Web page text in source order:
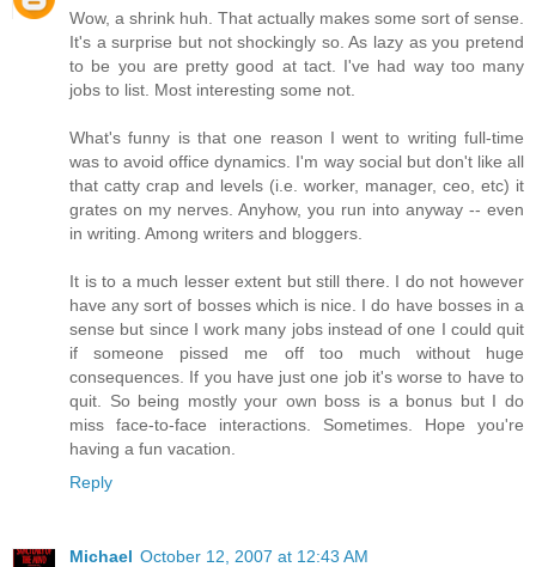
Wow, a shrink huh. That actually makes some sort of sense.
It's a surprise but not shockingly so. As lazy as you pretend
to be you are pretty good at tact. I've had way too many
jobs to list. Most interesting some not.
What's funny is that one reason I went to writing full-time
was to avoid office dynamics. I'm way social but don't like all
that catty crap and levels (i.e. worker, manager, ceo, etc) it
grates on my nerves. Anyhow, you run into anyway -- even
in writing. Among writers and bloggers.
It is to a much lesser extent but still there. I do not however
have any sort of bosses which is nice. I do have bosses in a
sense but since I work many jobs instead of one I could quit
if someone pissed me off too much without huge
consequences. If you have just one job it's worse to have to
quit. So being mostly your own boss is a bonus but I do
miss face-to-face interactions. Sometimes. Hope you're
having a fun vacation.
Reply
Michael October 12, 2007 at 12:43 AM